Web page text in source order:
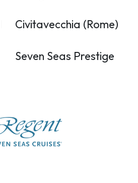
Civitavecchia (Rome)
Seven Seas Prestige